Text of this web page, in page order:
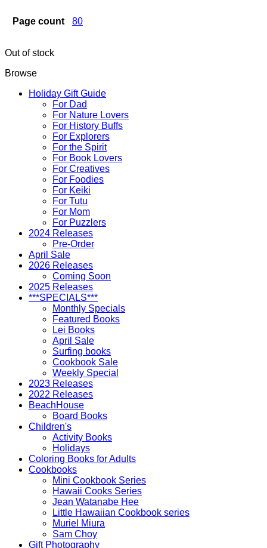
Page count 80
Out of stock
Browse
Holiday Gift Guide
For Dad
For Nature Lovers
For History Buffs
For Explorers
For the Spirit
For Book Lovers
For Creatives
For Foodies
For Keiki
For Tutu
For Mom
For Puzzlers
2024 Releases
Pre-Order
April Sale
2026 Releases
Coming Soon
2025 Releases
***SPECIALS***
Monthly Specials
Featured Books
Lei Books
April Sale
Surfing books
Cookbook Sale
Weekly Special
2023 Releases
2022 Releases
BeachHouse
Board Books
Children's
Activity Books
Holidays
Coloring Books for Adults
Cookbooks
Mini Cookbook Series
Hawaii Cooks Series
Jean Watanabe Hee
Little Hawaiian Cookbook series
Muriel Miura
Sam Choy
Gift Photography